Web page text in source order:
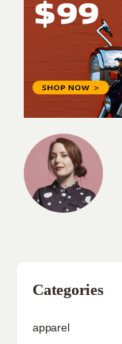
Categories
apparel